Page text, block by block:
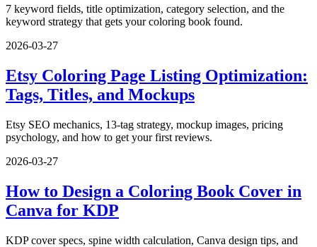
7 keyword fields, title optimization, category selection, and the
keyword strategy that gets your coloring book found.
2026-03-27
Etsy Coloring Page Listing Optimization:
Tags, Titles, and Mockups
Etsy SEO mechanics, 13-tag strategy, mockup images, pricing
psychology, and how to get your first reviews.
2026-03-27
How to Design a Coloring Book Cover in
Canva for KDP
KDP cover specs, spine width calculation, Canva design tips, and